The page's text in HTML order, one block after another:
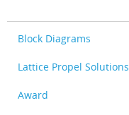
Block Diagrams
Lattice Propel Solutions
Award